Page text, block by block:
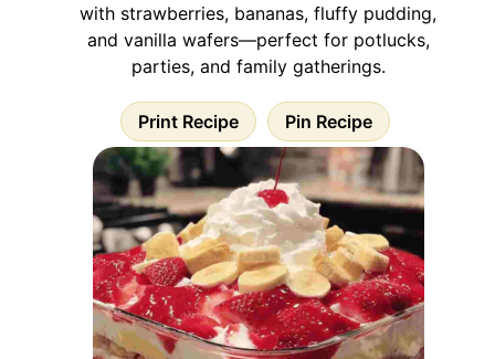
with strawberries, bananas, fluffy pudding,
and vanilla wafers—perfect for potlucks,
parties, and family gatherings.
Print Recipe Pin Recipe